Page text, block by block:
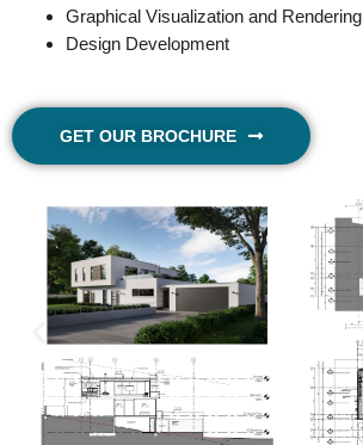
Graphical Visualization and Rendering
Design Development
GET OUR BROCHURE